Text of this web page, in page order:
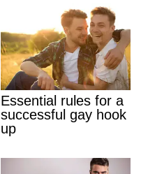
Essential rules for a
successful gay hook
up